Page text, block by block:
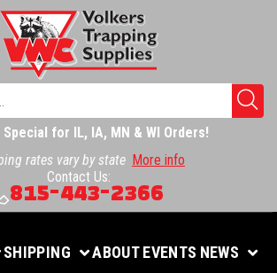
Special for IL, IA, MN & WI Orders!
rates vary by state More info
Contact Us:
815-443-2366
SHIPPING ABOUTEVENTS NEWS